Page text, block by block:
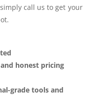
call us to get your
honest pricing
grade tools and